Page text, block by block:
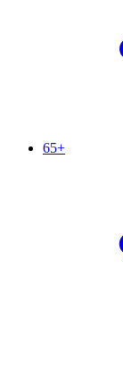
65+